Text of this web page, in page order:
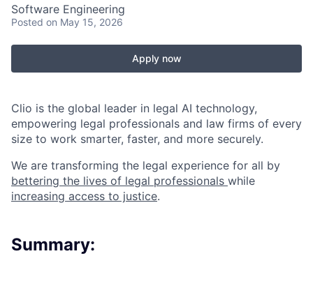
Software Engineering
Posted on May 15, 2026
Apply now
Clio is the global leader in legal AI technology,
empowering legal professionals and law firms of every
size to work smarter, faster, and more securely.
We are transforming the legal experience for all by
bettering the lives of legal professionals while
increasing access to justice.
Summary: